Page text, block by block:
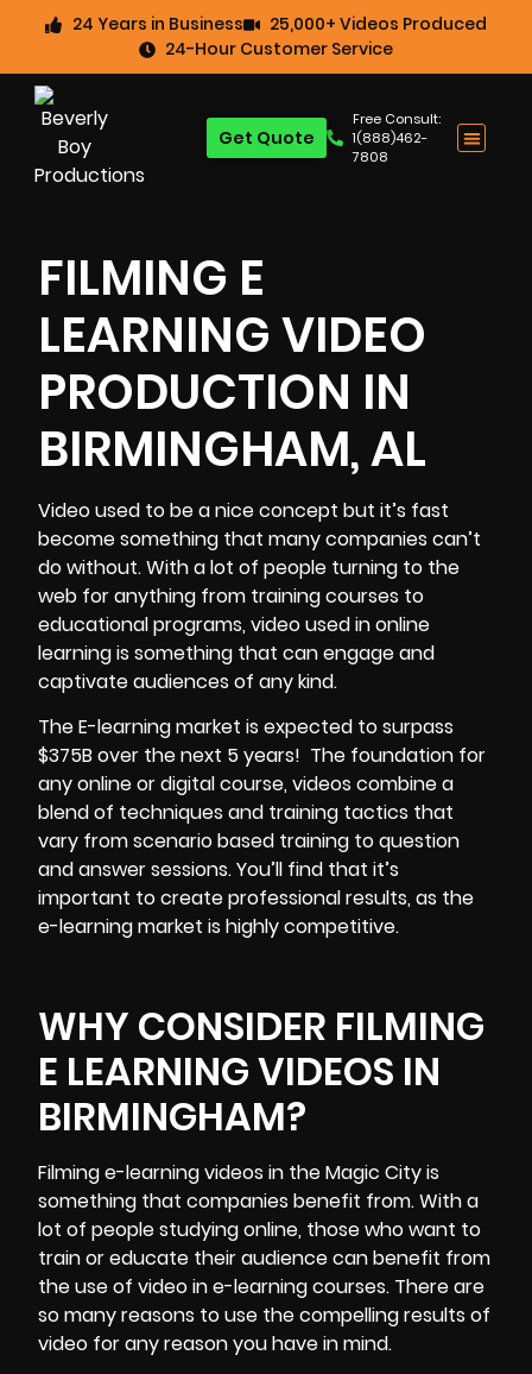
24 Years in Business
25,000+ Videos Produced
24-Hour Customer Service
Free Consult:
1(888)462-
7808
Get Quote
FILMING E
LEARNING VIDEO
PRODUCTION IN
BIRMINGHAM, AL
Video used to be a nice concept but it’s fast
become something that many companies can’t
do without. With a lot of people turning to the
web for anything from training courses to
educational programs, video used in online
learning is something that can engage and
captivate audiences of any kind.
The E-learning market is expected to surpass
$375B over the next 5 years! The foundation for
any online or digital course, videos combine a
blend of techniques and training tactics that
vary from scenario based training to question
and answer sessions. You’ll find that it’s
important to createprofessional results,as the
e-learning market is highly competitive.
WHY CONSIDER FILMING
E LEARNING VIDEOS IN
BIRMINGHAM?
Filming e-learning videos in the Magic City is
something that companies benefit from. With a
lot of people studying online, those who want to
train or educate their audience can benefit from
the use of video in e-learning courses. There are
so many reasons to use the compelling results of
video for any reason you have in mind.